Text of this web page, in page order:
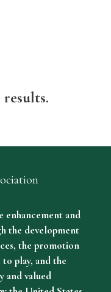
enhancement and
the development
the promotion
play, and the
and valued